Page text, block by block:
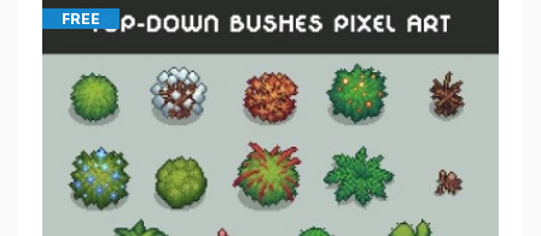
FREE